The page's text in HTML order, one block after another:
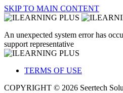
SKIP TO MAIN CONTENT
An unexpected system error has
support representative
TERMS OF USE
COPYRIGHT © 2026 Seertech